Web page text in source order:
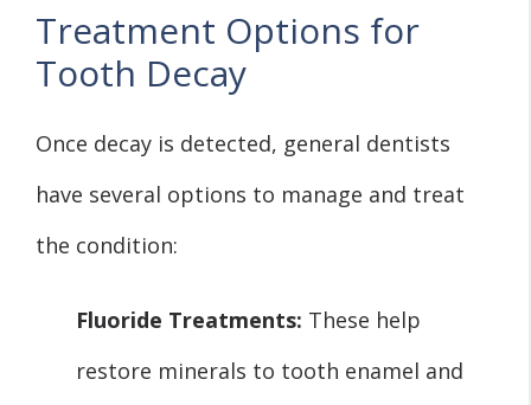
Treatment Options for
Tooth Decay
Once decay is detected, general dentists
have several options to manage and treat
the condition:
Fluoride Treatments: These help
restore minerals to tooth enamel and